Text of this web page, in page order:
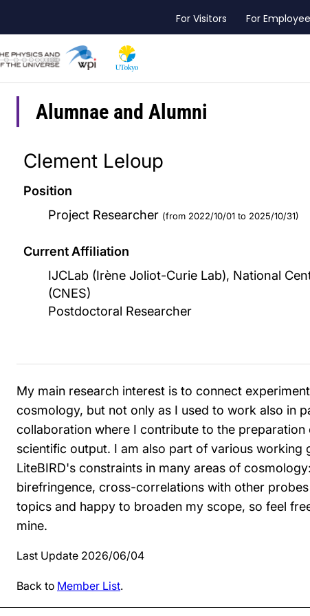
For Visitors For
Alumnae and Alumni
Clement Leloup
Position
Project Researcher (from 2022/10/01 to 2025/10/31)
Current Affiliation
IJCLab (Irène Joliot-Curie Lab), National
(CNES)
Postdoctoral Researcher
My main research interest is to connect
cosmology, but not only as I used to work also in
collaboration where I contribute to the
scientific output. I am also part of various
LiteBIRD's constraints in many areas of
birefringence, cross-correlations with other
topics and happy to broaden my scope, so feel
mine.
Last Update 2026/06/04
Back to Member List.